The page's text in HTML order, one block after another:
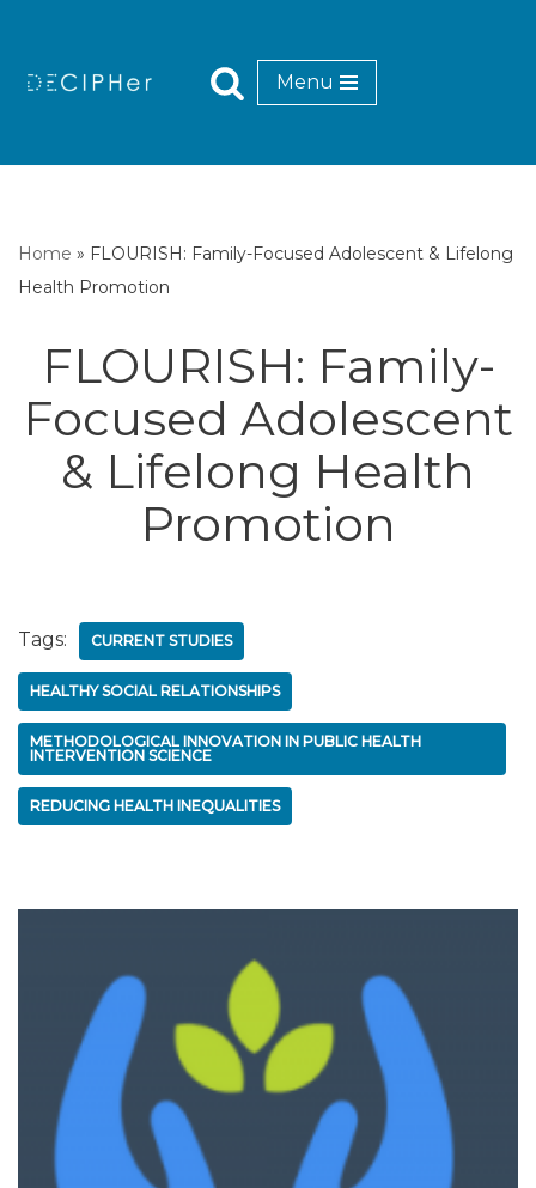
Menu
Home » FLOURISH: Family-Focused Adolescent & Lifelong
Health Promotion
FLOURISH: Family-
Focused Adolescent
& Lifelong Health
Promotion
Tags: CURRENT STUDIES
HEALTHY SOCIAL RELATIONSHIPS
METHODOLOGICAL INNOVATION IN PUBLIC HEALTH
INTERVENTION SCIENCE
REDUCING HEALTH INEQUALITIES